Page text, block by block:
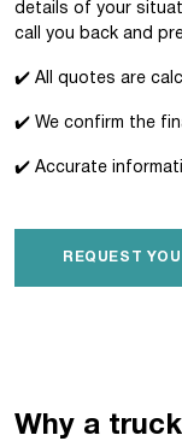
details of your
call you back and
✔️ All quotes are
✔️ We confirm the
✔️ Accurate
REQUEST
Why a